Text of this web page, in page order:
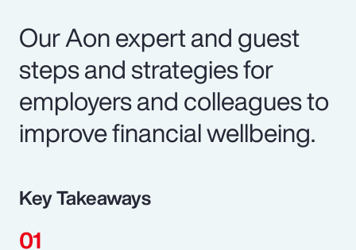
Our Aon expert and guest
steps and strategies for
employers and colleagues to
improve financial wellbeing.
Key Takeaways